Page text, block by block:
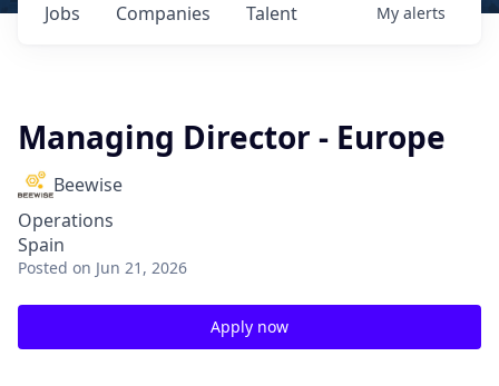
Jobs Companies Talent My alerts
Managing Director - Europe
Beewise
Operations
Spain
Posted on Jun 21, 2026
Apply now